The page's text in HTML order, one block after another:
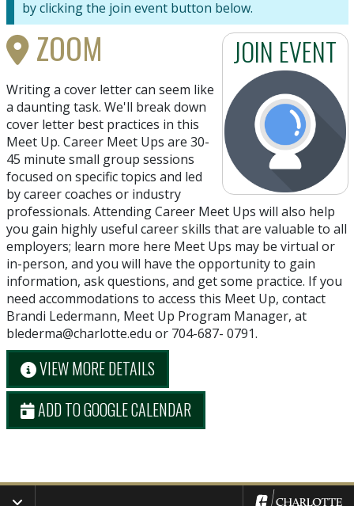
by clicking the join event button below.
JOIN EVENT
ZOOM
Writing a cover letter can seem like
a daunting task. We'll break down
cover letter best practices in this
Meet Up. Career Meet Ups are 30-
45 minute small group sessions
focused on specific topics and led
by career coaches or industry
professionals. Attending Career Meet Ups will also help
you gain highly useful career skills that are valuable to all
employers; learn more here Meet Ups may be virtual or
in-person, and you will have the opportunity to gain
information, ask questions, and get some practice. If you
need accommodations to access this Meet Up, contact
Brandi Ledermann, Meet Up Program Manager, at
blederma@charlotte.edu or 704-687- 0791.
VIEW MORE DETAILS
ADD TO GOOGLE CALENDAR